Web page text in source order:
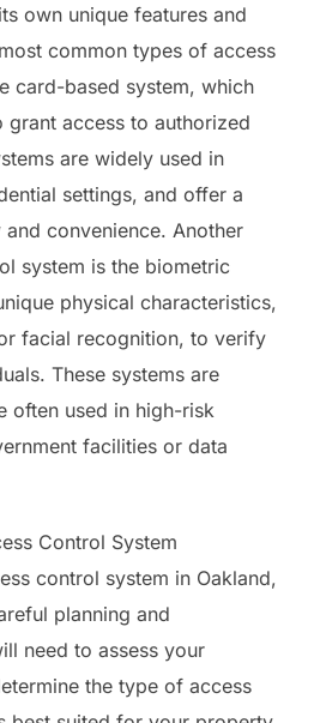
own unique features and
common types of access
card-based system, which
access to authorized
are widely used in
settings, and offer a
convenience. Another
system is the biometric
physical characteristics,
facial recognition, to verify
These systems are
often used in high-risk
facilities or data
Control System
control system in Oakland,
planning and
need to assess your
the type of access